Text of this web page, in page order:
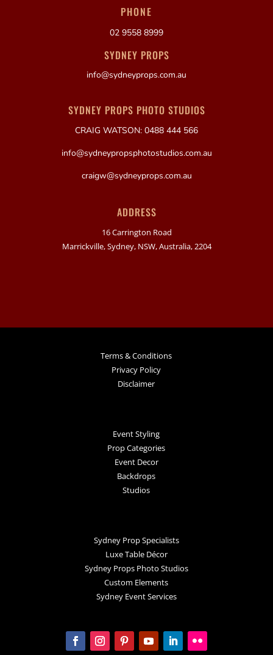
PHONE
02 9558 8999
SYDNEY PROPS
info@sydneyprops.com.au
SYDNEY PROPS PHOTO STUDIOS
CRAIG WATSON: 0488 444 566
info@sydneypropsphotostudios.com.au
craigw@sydneyprops.com.au
ADDRESS
16 Carrington Road
Marrickville, Sydney, NSW, Australia, 2204
Terms & Conditions
Privacy Policy
Disclaimer
Event Styling
Prop Categories
Event Decor
Backdrops
Studios
Sydney Prop Specialists
Luxe Table Décor
Sydney Props Photo Studios
Custom Elements
Sydney Event Services